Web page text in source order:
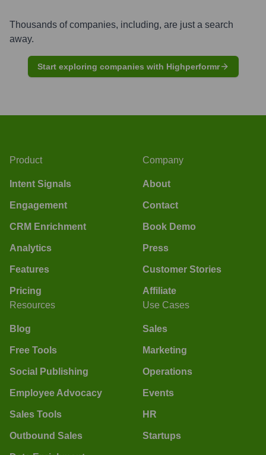
Thousands of companies, including, are just a search
away.
Start exploring companies with Highperformr
Product
Intent Signals
Engagement
CRM Enrichment
Analytics
Features
Pricing
Company
About
Contact
Book Demo
Press
Customer Stories
Affiliate
Resources
Blog
Free Tools
Social Publishing
Employee Advocacy
Sales Tools
Outbound Sales
Use Cases
Sales
Marketing
Operations
Events
HR
Startups